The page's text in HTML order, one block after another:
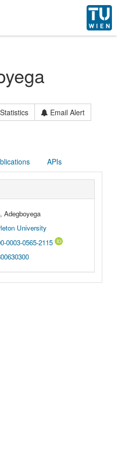
Email Alert
APIs
Adegboyega
University
0003-0565-2115